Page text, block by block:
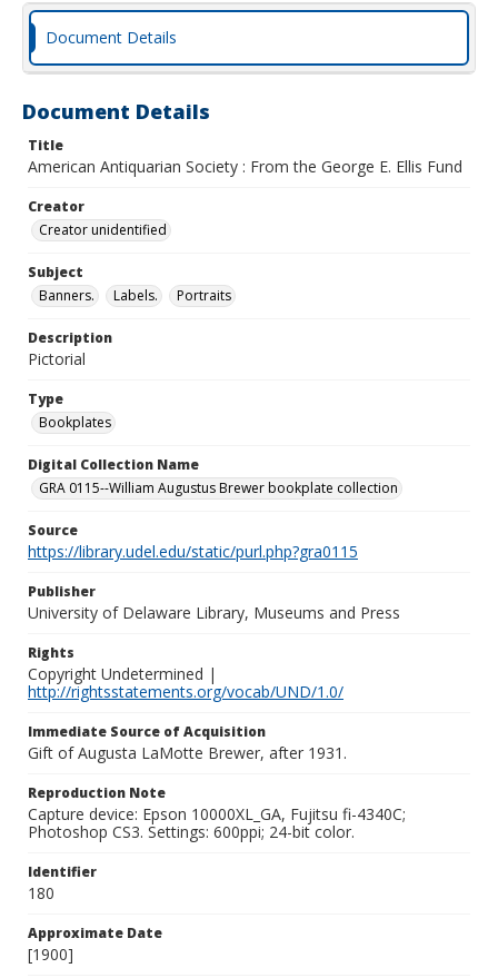
Document Details
Document Details
Title
American Antiquarian Society : From the George E. Ellis Fund
Creator
Creator unidentified
Subject
Banners.
Labels. Portraits
Description
Pictorial
Type
Bookplates
Digital Collection Name
GRA 0115--William Augustus Brewer bookplate collection
Source
https://library.udel.edu/static/purl.php?gra0115
Publisher
University of Delaware Library, Museums and Press
Rights
Copyright Undetermined |
http://rightsstatements.org/vocab/UND/1.0/
Immediate Source of Acquisition
Gift of Augusta LaMotte Brewer, after 1931.
Reproduction Note
Capture device: Epson 10000XL_GA, Fujitsu fi-4340C;
Photoshop CS3. Settings: 600ppi; 24-bit color.
Identifier
180
Approximate Date
[1900]